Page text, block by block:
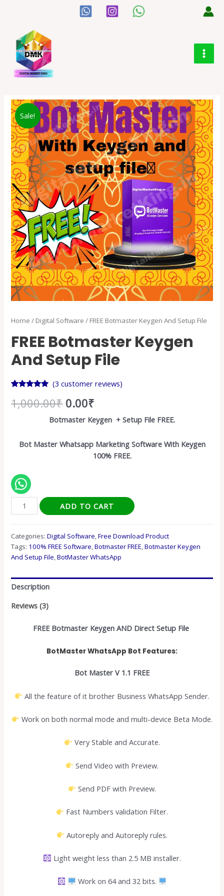
Sale!
Home / Digital Software / FREE Botmaster Keygen And Setup File
FREE Botmaster Keygen
And Setup File
out of 5
based on
(3 customer reviews)
1,000.00₹ 0.00₹
Botmaster Keygen + Setup File FREE.
Bot Master Whatsapp Marketing Software With Keygen
100% FREE.
ADD TO CART
Categories:Digital Software,Free Download Product
Tags: 100% FREE Software,Botmaster FREE,Botmaster Keygen
And Setup File,BotMaster WhatsApp
Description
Reviews (3)
FREE Botmaster Keygen AND Direct Setup File
BotMaster WhatsApp Bot Features:
Bot Master V 1.1 FREE
All the feature of it brother Business WhatsApp Sender.
Work on both normal mode and multi-device Beta Mode.
Very Stable and Accurate.
Send Video with Preview.
Send PDF with Preview.
Fast Numbers validation Filter.
Autoreply and Autoreply rules.
Light weight less than 2.5 MB installer.
Work on 64 and 32 bits.